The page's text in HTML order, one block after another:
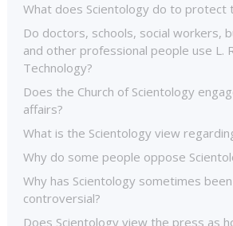
What does Scientology do to protect
Do doctors, schools, social workers,
and other professional people use L.
Technology?
Does the Church of Scientology
affairs?
What is the Scientology view
Why do some people oppose
Why has Scientology sometimes
controversial?
Does Scientology view the press as